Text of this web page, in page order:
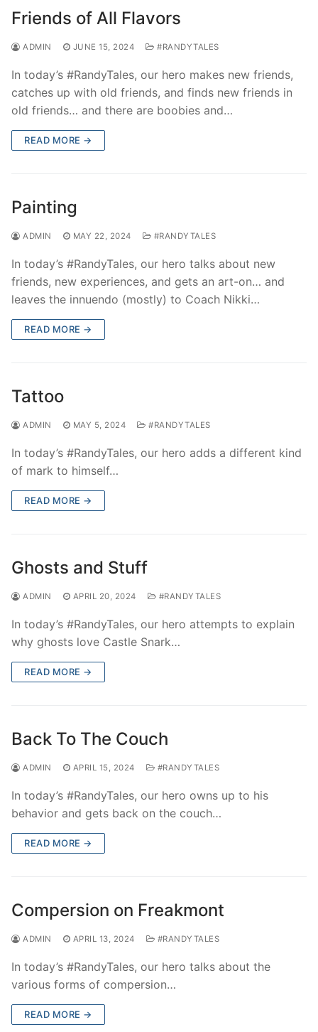
Friends of All Flavors
ADMIN JUNE 15, 2024 #RANDYTALES
In today’s #RandyTales, our hero makes new friends,
catches up with old friends, and finds new friends in
old friends… and there are boobies and…
READ MORE →
Painting
ADMIN MAY 22, 2024 #RANDYTALES
In today’s #RandyTales, our hero talks about new
friends, new experiences, and gets an art-on… and
leaves the innuendo (mostly) to Coach Nikki…
READ MORE →
Tattoo
ADMIN MAY 5, 2024 #RANDYTALES
In today’s #RandyTales, our hero adds a different kind
of mark to himself…
READ MORE →
Ghosts and Stuff
ADMIN APRIL 20, 2024 #RANDYTALES
In today’s #RandyTales, our hero attempts to explain
why ghosts love Castle Snark…
READ MORE →
Back To The Couch
ADMIN APRIL 15, 2024 #RANDYTALES
In today’s #RandyTales, our hero owns up to his
behavior and gets back on the couch…
READ MORE →
Compersion on Freakmont
ADMIN APRIL 13, 2024 #RANDYTALES
In today’s #RandyTales, our hero talks about the
various forms of compersion…
READ MORE →